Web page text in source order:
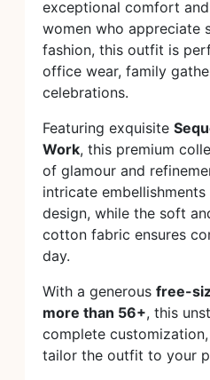
exceptional comfort
women who appreciate
fashion, this outfit is
office wear, family
celebrations.
Featuring exquisite
Work, this premium
of glamour and
intricate
design, while the soft
cotton fabric ensures
day.
With a generous free-
more than 56+, this
complete
tailor the outfit to your